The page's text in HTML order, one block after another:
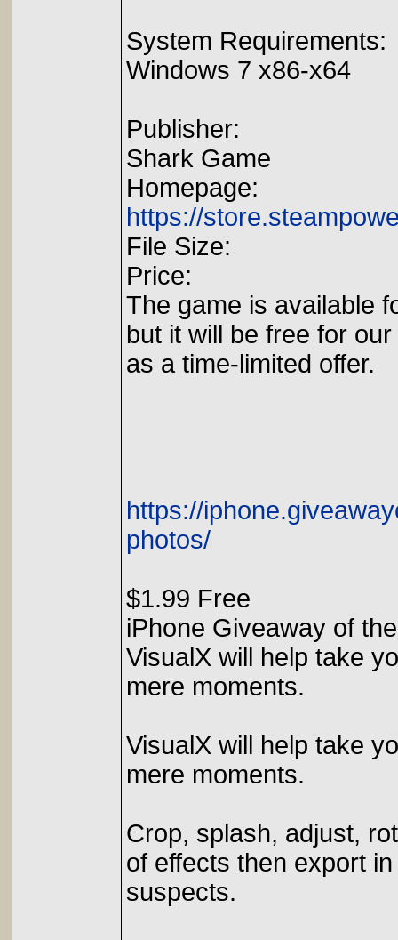
System Requirements:
Windows 7 x86-x64
Publisher:
Shark Game
Homepage:
https://
File Size:
Price:
The game is available
but it will be free for
as a time-limited offer.
https://
photos/
$1.99 Free
iPhone Giveaway of
VisualX will help take
mere moments.
VisualX will help take
mere moments.
Crop, splash, adjust,
of effects then export
suspects.